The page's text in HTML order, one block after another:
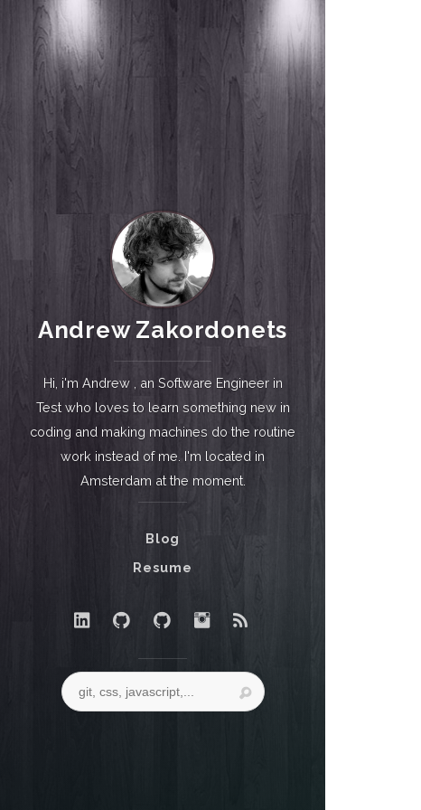
Andrew Zakordonets
Hi, i'm Andrew , an Software Engineer in
Test who loves to learn something new in
coding and making machines do the routine
work instead of me. I'm located in
Amsterdam at the moment.
Blog
Resume